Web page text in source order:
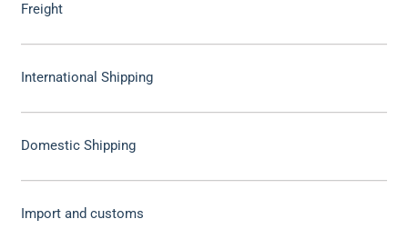
Freight
International Shipping
Domestic Shipping
Import and customs